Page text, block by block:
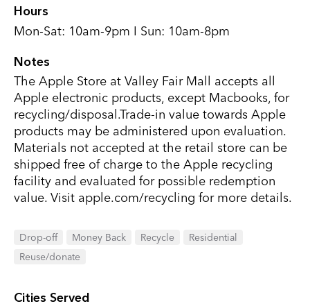
Hours
Mon-Sat: 10am-9pm I Sun: 10am-8pm
Notes
The Apple Store at Valley Fair Mall accepts all
Apple electronic products, except Macbooks, for
recycling/disposal.Trade-in value towards Apple
products may be administered upon evaluation.
Materials not accepted at the retail store can be
shipped free of charge to the Apple recycling
facility and evaluated for possible redemption
value. Visit apple.com/recycling for more details.
Drop-off Money Back Recycle
Residential
Reuse/donate
Cities Served